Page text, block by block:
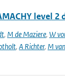
level 2
, M de Maziere, W
, A Richter, M